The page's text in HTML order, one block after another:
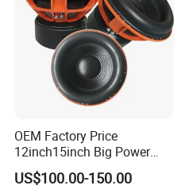
OEM Factory Price
12inch15inch Big Power
Subwoofer/ 2000 Watt Peak
Speaker
US$100.00-150.00